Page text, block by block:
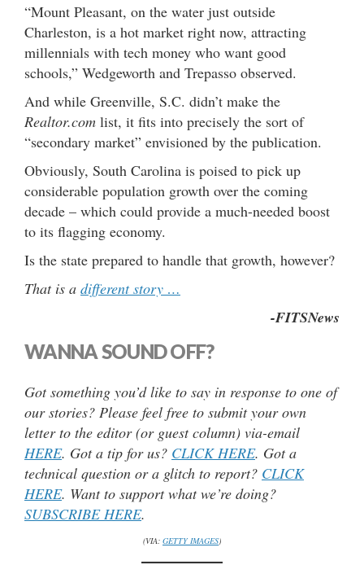
“Mount Pleasant, on the water just outside
Charleston, is a hot market right now, attracting
millennials with tech money who want good
schools,” Wedgeworth and Trepasso observed.
And while Greenville, S.C. didn’t make the
Realtor.com list, it fits into precisely the sort of
“secondary market” envisioned by the publication.
Obviously, South Carolina is poised to pick up
considerable population growth over the coming
decade – which could provide a much-needed boost
to its flagging economy.
Is the state prepared to handle that growth, however?
That is a different story …
-FITSNews
WANNA SOUND OFF?
Got something you’d like to say in response to one of
our stories? Please feel free to submit your own
letter to the editor (or guest column) via-email
HERE. Got a tip for us? CLICK HERE. Got a
technical question or a glitch to report? CLICK
HERE. Want to support what we’re doing?
SUBSCRIBE HERE.
(VIA: GETTY IMAGES)